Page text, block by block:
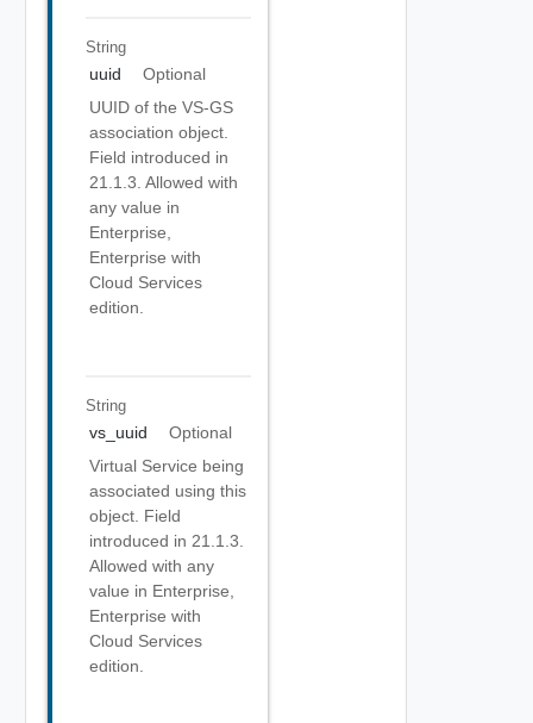
String
uuid
Optional
UUID of the VS-GS
association object.
Field introduced in
21.1.3. Allowed with
any value in
Enterprise,
Enterprise with
Cloud Services
edition.
String
vs_uuid
Optional
Virtual Service being
associated using this
object. Field
introduced in 21.1.3.
Allowed with any
value in Enterprise,
Enterprise with
Cloud Services
edition.